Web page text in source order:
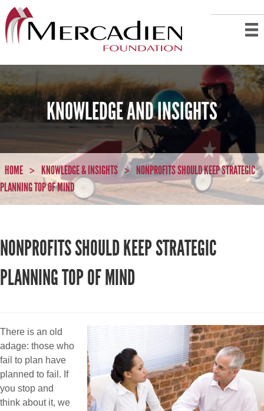
KNOWLEDGE AND INSIGHTS
HOME > KNOWLEDGE & INSIGHTS > NONPROFITS SHOULD KEEP STRATEGIC
PLANNING TOP OF MIND
NONPROFITS SHOULD KEEP STRATEGIC
PLANNING TOP OF MIND
There is an old
adage: those who
fail to plan have
planned to fail. If
you stop and
think about it, we